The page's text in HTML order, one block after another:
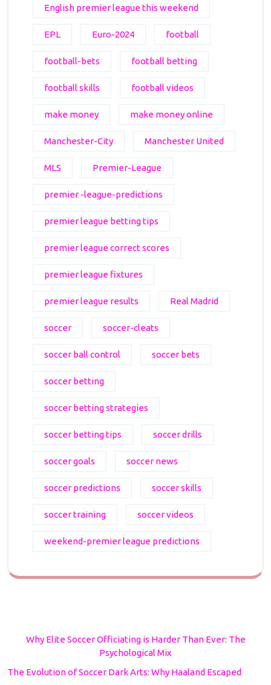
English premier league this weekend
EPL Euro-2024 football
football-bets football betting
football skills football videos
make money make money online
Manchester-City Manchester United
MLS Premier-League
premier -league-predictions
premier league betting tips
premier league correct scores
premier league fixtures
premier league results Real Madrid
soccer soccer-cleats
soccer ball control soccer bets
soccer betting
soccer betting strategies
soccer betting tips soccer drills
soccer goals soccer news
soccer predictions soccer skills
soccer training soccer videos
weekend-premier league predictions
Why Elite Soccer Officiating is Harder Than Ever: The
Psychological Mix
The Evolution of Soccer Dark Arts: Why Haaland Escaped